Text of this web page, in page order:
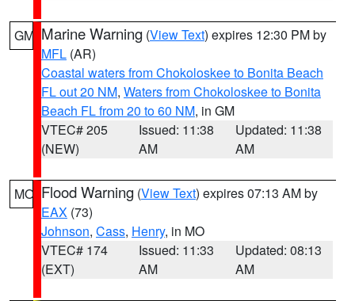
GM Marine Warning (View Text) expires 12:30 PM by
MFL (AR)
Coastal waters from Chokoloskee to Bonita Beach
FL out 20 NM, Waters from Chokoloskee to Bonita
Beach FL from 20 to 60 NM, in GM
VTEC# 205
(NEW)
Issued: 11:38
AM
Updated: 11:38
AM
MO Flood Warning (View Text) expires 07:13 AM by
EAX (73)
Johnson, Cass, Henry, in MO
VTEC# 174
(EXT)
Issued: 11:33
AM
Updated: 08:13
AM